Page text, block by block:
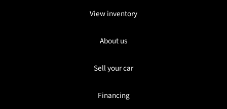
View inventory
About us
Sell your car
Financing